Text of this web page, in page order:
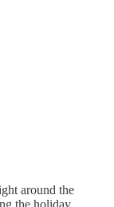
around the
the holiday